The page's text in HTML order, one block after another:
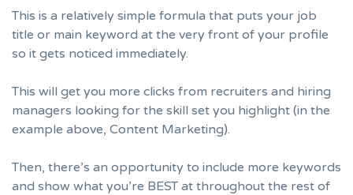
This is a relatively simple formula that puts your job
title or main keyword at the very front of your profile
so it gets noticed immediately.
This will get you more clicks from recruiters and hiring
managers looking for the skill set you highlight (in the
example above, Content Marketing).
Then, there’s an opportunity to include more keywords
and show what you’re BEST at throughout the rest of